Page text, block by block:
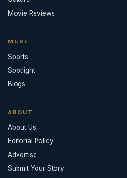
Movie Reviews
MORE
Sports
Spotlight
Blogs
ABOUT
About Us
Editorial Policy
Advertise
Submit Your Story